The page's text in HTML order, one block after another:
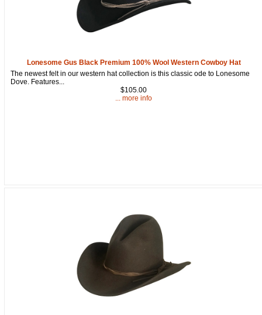
Lonesome Gus Black Premium 100% Wool Western Cowboy Hat
The newest felt in our western hat collection is this classic ode to Lonesome
Dove. Features...
$105.00
... more info
Sign up!